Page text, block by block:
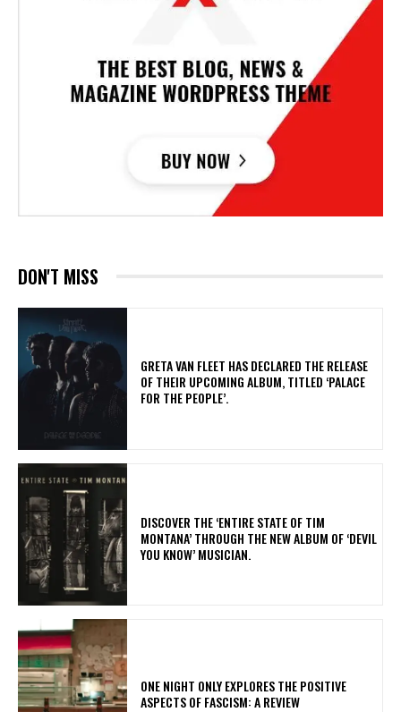
DON'T MISS
​GRETA VAN FLEET HAS DECLARED THE RELEASE
OF THEIR UPCOMING ALBUM, TITLED ‘PALACE
FOR THE PEOPLE’.
​DISCOVER THE ‘ENTIRE STATE OF TIM
MONTANA’ THROUGH THE NEW ALBUM OF ‘DEVIL
YOU KNOW’ MUSICIAN.
ONE NIGHT ONLY EXPLORES THE POSITIVE
ASPECTS OF FASCISM: A REVIEW